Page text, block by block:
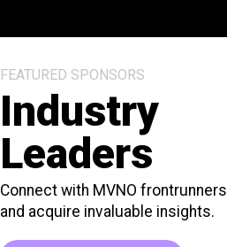
FEATURED SPONSORS
Industry
Leaders
Connect with MVNO frontrunners
and acquire invaluable insights.